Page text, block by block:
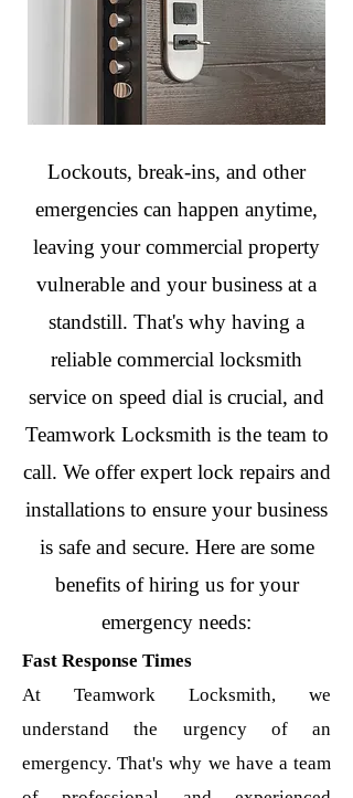
Lockouts, break-ins, and other
emergencies can happen anytime,
leaving your commercial property
vulnerable and your business at a
standstill. That's why having a
reliable commercial locksmith
service on speed dial is crucial, and
Teamwork Locksmith is the team to
call. We offer expert lock repairs and
installations to ensure your business
is safe and secure. Here are some
benefits of hiring us for your
emergency needs:
Fast Response Times
At Teamwork Locksmith, we
understand the urgency of an
emergency. That's why we have a team